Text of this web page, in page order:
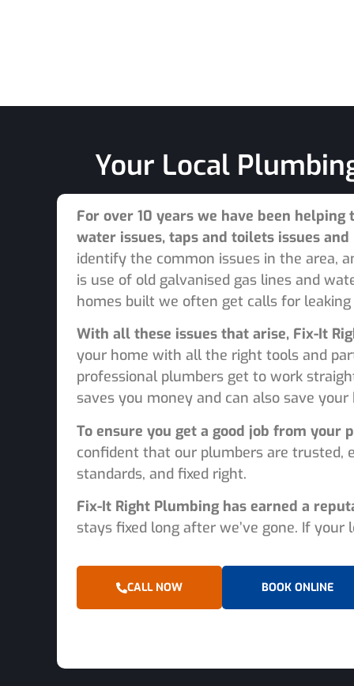
Your Local
For over 10 years we have been
water issues, taps and toilets issues
identify the common issues in the area,
is use of old galvanised gas lines and
homes built we often get calls for
With all these issues that arise, Fix-It
your home with all the right tools and
professional plumbers get to work
saves you money and can also save
To ensure you get a good job from
confident that our plumbers are trusted,
standards, and fixed right.
Fix-It Right Plumbing has earned a
stays fixed long after we’ve gone. If
CALL NOW BOOK ONLINE